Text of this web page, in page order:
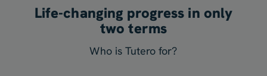
Life-changing progress in only
two terms
Who is Tutero for?